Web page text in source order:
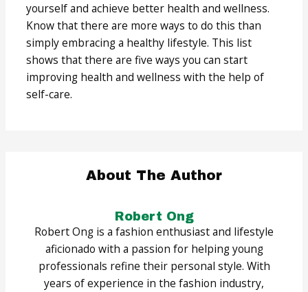
yourself and achieve better health and wellness.
Know that there are more ways to do this than
simply embracing a healthy lifestyle. This list
shows that there are five ways you can start
improving health and wellness with the help of
self-care.
About The Author
Robert Ong
Robert Ong is a fashion enthusiast and lifestyle
aficionado with a passion for helping young
professionals refine their personal style. With
years of experience in the fashion industry,